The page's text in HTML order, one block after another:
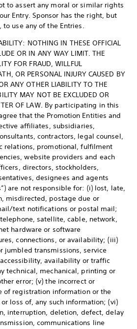
to assert any moral or similar rights
Entry. Sponsor has the right, but
use any of the Entries.
NOTHING IN THESE OFFICIAL
OR IN ANY WAY LIMIT. THE
FOR FRAUD, WILLFUL
OR PERSONAL INJURY CAUSED BY
ANY OTHER LIABILITY TO THE
MAY NOT BE EXCLUDED OR
OF LAW. By participating in this
that the Promotion Entities and
affiliates, subsidiaries,
contractors, legal counsel,
relations, promotional, fulfilment
website providers and each
directors, stockholders,
designees and agents
are not responsible for: (i) lost, late,
misdirected, postage due or
text notifications or postal mail;
satellite, cable, network,
hardware or software
connections, or availability; (iii)
jumbled transmissions, service
availability or traffic
technical, mechanical, printing or
error; (v) the incorrect or
of registration information or the
loss of, any such information; (vi)
interruption, deletion, defect, delay
communications line